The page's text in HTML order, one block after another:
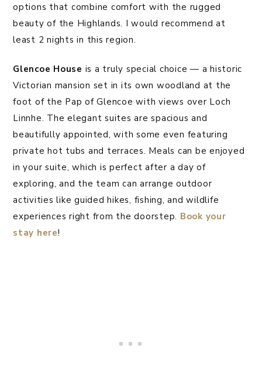
options that combine comfort with the rugged
beauty of the Highlands. I would recommend at
least 2 nights in this region.
Glencoe House is a truly special choice — a historic
Victorian mansion set in its own woodland at the
foot of the Pap of Glencoe with views over Loch
Linnhe. The elegant suites are spacious and
beautifully appointed, with some even featuring
private hot tubs and terraces. Meals can be enjoyed
in your suite, which is perfect after a day of
exploring, and the team can arrange outdoor
activities like guided hikes, fishing, and wildlife
experiences right from the doorstep. Book your
stay here!